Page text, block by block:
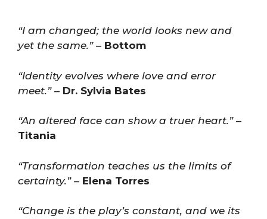
“I am changed; the world looks new and
yet the same.”– Bottom
“Identity evolves where love and error
meet.”– Dr. Sylvia Bates
“An altered face can show a truer heart.”–
Titania
“Transformation teaches us the limits of
certainty.”– Elena Torres
“Change is the play’s constant, and we its